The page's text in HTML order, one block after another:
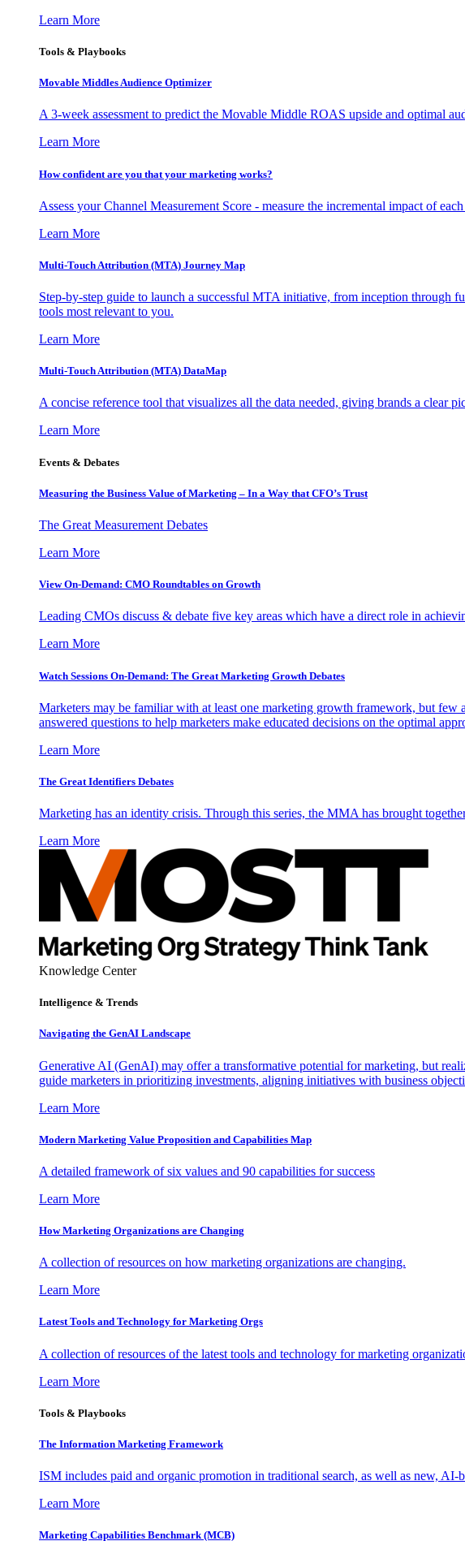
Learn More
Tools & Playbooks
Movable Middles Audience Optimizer
A 3-week assessment to predict the Movable Middle ROAS upside and optimal
Learn More
How confident are you that your marketing works?
Assess your Channel Measurement Score - measure the incremental impact of
Learn More
Multi-Touch Attribution (MTA) Journey Map
Step-by-step guide to launch a successful MTA initiative, from inception through
tools most relevant to you.
Learn More
Multi-Touch Attribution (MTA) DataMap
A concise reference tool that visualizes all the data needed, giving brands a clear
Learn More
Events & Debates
Measuring the Business Value of Marketing – In a Way that CFO’s Trust
The Great Measurement Debates
Learn More
View On-Demand: CMO Roundtables on Growth
Leading CMOs discuss & debate five key areas which have a direct role in
Learn More
Watch Sessions On-Demand: The Great Marketing Growth Debates
Marketers may be familiar with at least one marketing growth framework, but
answered questions to help marketers make educated decisions on the optimal
Learn More
The Great Identifiers Debates
Marketing has an identity crisis. Through this series, the MMA has brought
Learn More
Knowledge Center
Intelligence & Trends
Navigating the GenAI Landscape
Generative AI (GenAI) may offer a transformative potential for marketing, but
guide marketers in prioritizing investments, aligning initiatives with business
Learn More
Modern Marketing Value Proposition and Capabilities Map
A detailed framework of six values and 90 capabilities for success
Learn More
How Marketing Organizations are Changing
A collection of resources on how marketing organizations are changing.
Learn More
Latest Tools and Technology for Marketing Orgs
A collection of resources of the latest tools and technology for marketing
Learn More
Tools & Playbooks
The Information Marketing Framework
ISM includes paid and organic promotion in traditional search, as well as new, AI-
Learn More
Marketing Capabilities Benchmark (MCB)